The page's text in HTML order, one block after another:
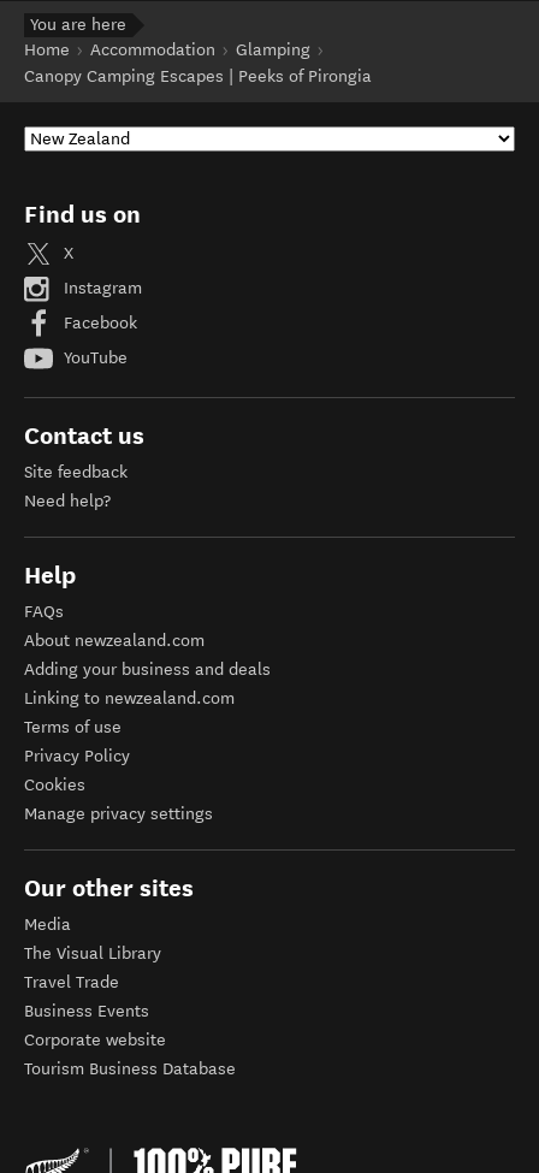
You are here
Home
Accommodation
Glamping
Canopy Camping Escapes | Peeks of Pirongia
Find us on
X
Instagram
Facebook
YouTube
Contact us
Site feedback
Need help?
Help
FAQs
About newzealand.com
Adding your business and deals
Linking to newzealand.com
Terms of use
Privacy Policy
Cookies
Manage privacy settings
Our other sites
Media
The Visual Library
Travel Trade
Business Events
Corporate website
Tourism Business Database